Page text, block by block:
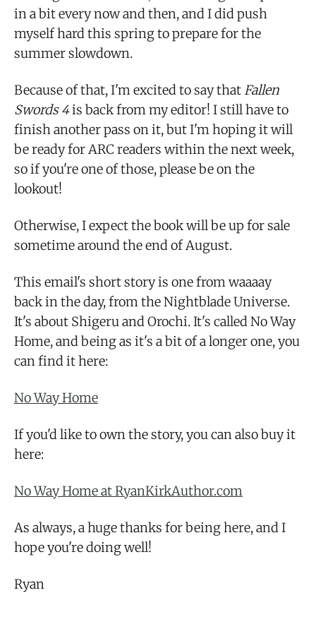
in a bit every now and then, and I did push
myself hard this spring to prepare for the
summer slowdown.
Because of that, I'm excited to say that Fallen
Swords 4is back from my editor! I still have to
finish another pass on it, but I'm hoping it will
be ready for ARC readers within the next week,
so if you're one of those, please be on the
lookout!
Otherwise, I expect the book will be up for sale
sometime around the end of August.
This email's short story is one from waaaay
back in the day, from the Nightblade Universe.
It's about Shigeru and Orochi. It's called No Way
Home, and being as it's a bit of a longer one, you
can find it here:
No Way Home
If you'd like to own the story, you can also buy it
here:
No Way Home at RyanKirkAuthor.com
As always, a huge thanks for being here, and I
hope you're doing well!
Ryan